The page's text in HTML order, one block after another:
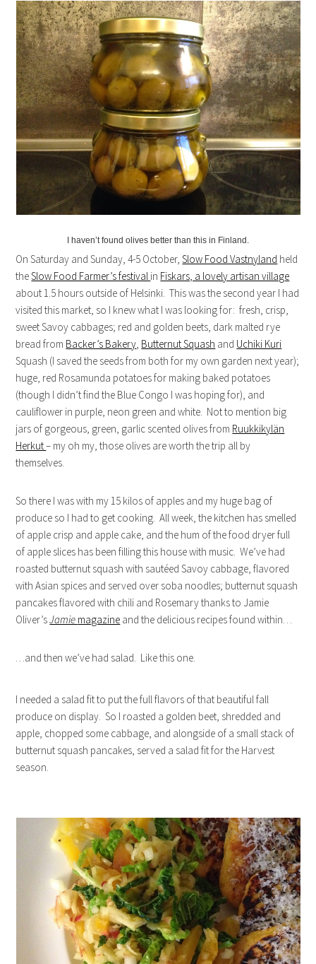
I haven’t found olives better than this in Finland.
On Saturday and Sunday, 4-5 October,Slow Food Vastnyland held
theSlow Food Farmer’s festival in Fiskars, a lovely artisan village
about 1.5 hours outside of Helsinki. This was the second year I had
visited this market, so I knew what I was looking for: fresh, crisp,
sweet Savoy cabbages; red and golden beets, dark malted rye
bread from Backer’s Bakery, Butternut Squash and Uchiki Kuri
Squash (I saved the seeds from both for my own garden next year);
huge, red Rosamunda potatoes for making baked potatoes
(though I didn’t find the Blue Congo I was hoping for), and
cauliflower in purple, neon green and white. Not to mention big
jars of gorgeous, green, garlic scented olives from Ruukkikylän
Herkut– my oh my, those olives are worth the trip all by
themselves.
So there I was with my 15 kilos of apples and my huge bag of
produce so I had to get cooking. All week, the kitchen has smelled
of apple crisp and apple cake, and the hum of the food dryer full
of apple slices has been filling this house with music. We’ve had
roasted butternut squash with sautéed Savoy cabbage, flavored
with Asian spices and served over soba noodles; butternut squash
pancakes flavored with chili and Rosemary thanks to Jamie
Oliver’sJamie magazine and the delicious recipes found within…
…and then we’ve had salad. Like this one.
I needed a salad fit to put the full flavors of that beautiful fall
produce on display. So I roasted a golden beet, shredded and
apple, chopped some cabbage, and alongside of a small stack of
butternut squash pancakes, served a salad fit for the Harvest
season.